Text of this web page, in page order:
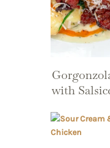
with